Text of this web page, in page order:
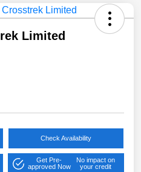
Limited
Check Availability
Get Pre-
approved Now
No impact on
your credit